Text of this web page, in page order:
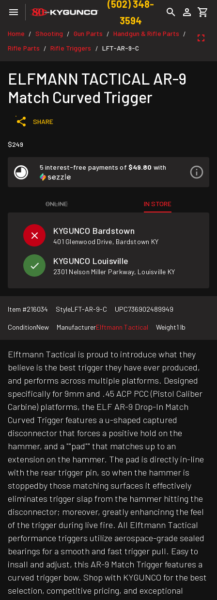
(502) 348-
3594
Home / Shooting / Gun Parts / Handgun & Rifle Parts /
Rifle Parts / Rifle Triggers / LFT-AR-9-C
ELFMANN TACTICAL AR-9
Match Curved Trigger
SHARE
$249
5 interest-free payments of $49.80 with
ONLINE IN STORE
KYGUNCO Bardstown
401 Glenwood Drive, Bardstown KY
KYGUNCO Louisville
2301 Nelson Miller Parkway, Louisville KY
Item #216034 StyleLFT-AR-9-C UPC736902489949
ConditionNew ManufacturerElftmann Tactical Weight1 lb
Elftmann Tactical is proud to introduce what they
believe is the best trigger they have ever produced,
and performs across multiple platforms. Designed
specifically for 9mm and .45 ACP PCC (Pistol Caliber
Carbine) platforms, the ELF AR-9 Drop-In Match
Curved Trigger features a u-shaped captured
disconnector that forces a positive hold on the
hammer, and a ""pad"" that matches up to an
extension on the hammer. The pad is directly in-line
with the rear trigger pin, so when the hammer is
stoppedby those matching surfaces it effectively
eliminates trigger slap from the hammer hitting the
disconnector; moreover, greatly enhancinng the feel
of the trigger during live fire. All Elftmann Tactical
performance triggers utilize aerospace-grade sealed
bearings for a smooth and fast trigger pull. Easy to
insall and adjust, this AR-9 Match Trigger features a
curved trigger bow. Shop with KYGUNCO for the best
selection, competitive pricing, and exceptional